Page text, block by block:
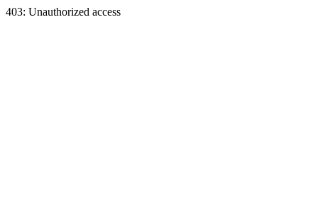
403: Unauthorized access